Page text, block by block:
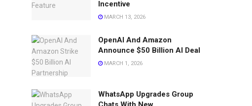
Incentive
MARCH 13, 2026
OpenAI And Amazon
Announce $50 Billion AI Deal
MARCH 1, 2026
WhatsApp Upgrades Group